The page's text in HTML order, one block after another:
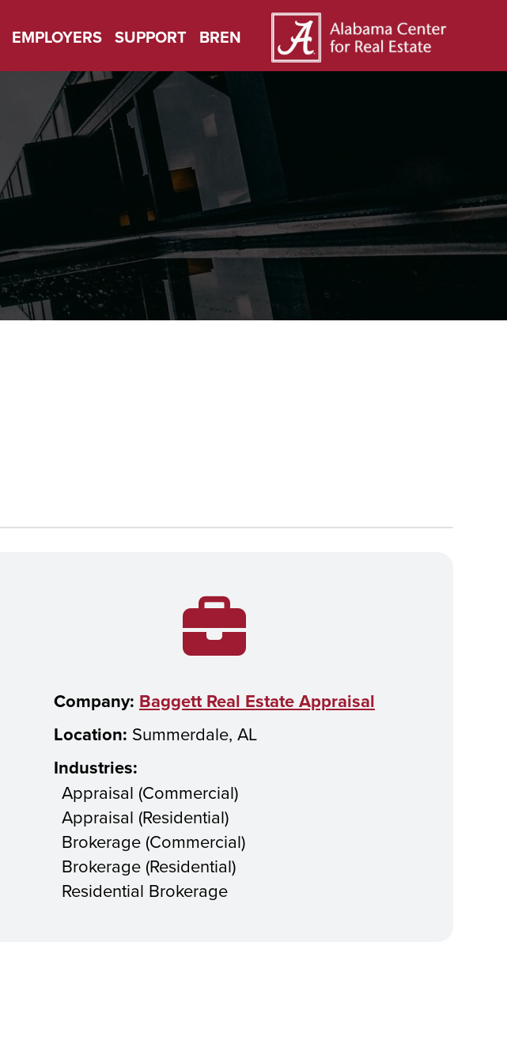
EMPLOYERS SUPPORT BREN
Company: Baggett Real Estate Appraisal
Location: Summerdale, AL
Industries:
Appraisal (Commercial)
Appraisal (Residential)
Brokerage (Commercial)
Brokerage (Residential)
Residential Brokerage